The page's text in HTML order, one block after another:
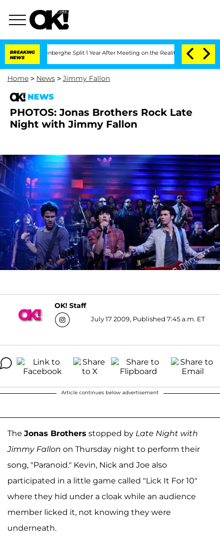
BREAKING
NEWS
Vansteenberghe Split 1 Year After Meeting on the Reality Show
Home > News > Jimmy Fallon
NEWS
PHOTOS: Jonas Brothers Rock Late
Night with Jimmy Fallon
OK! Staff
July 17 2009, Published 7:45 a.m. ET
Article continues below advertisement
The Jonas Brothers stopped by Late Night with
Jimmy Fallon on Thursday night to perform their
song, "Paranoid." Kevin, Nick and Joe also
participated in a little game called "Lick It For 10"
where they hid under a cloak while an audience
member licked it, not knowing they were
underneath.